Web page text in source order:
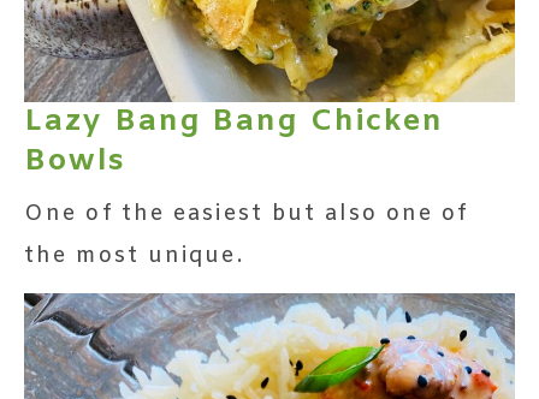
Lazy Bang Bang Chicken
Bowls
One of the easiest but also one of
the most unique.